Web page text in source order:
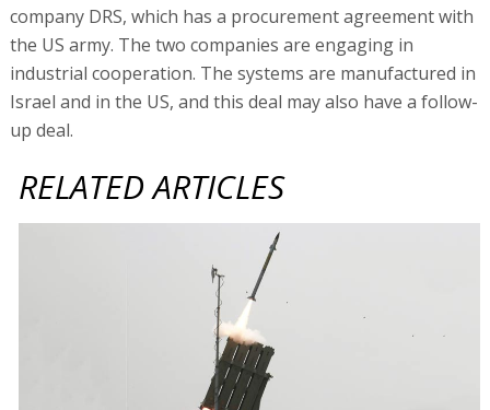
company DRS, which has a procurement agreement with
the US army. The two companies are engaging in
industrial cooperation. The systems are manufactured in
Israel and in the US, and this deal may also have a follow-
up deal.
RELATED ARTICLES